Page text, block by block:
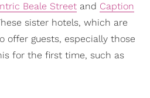
Beale Street and Caption
sister hotels, which are
offer guests, especially those
for the first time, such as